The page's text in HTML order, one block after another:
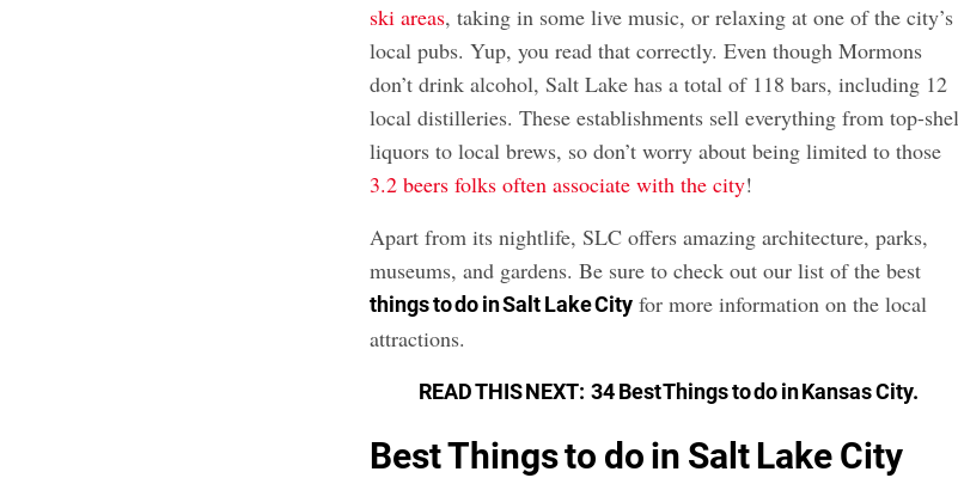
ski areas, taking in some live music, or relaxing at one of the city’s
local pubs. Yup, you read that correctly. Even though Mormons
don’t drink alcohol, Salt Lake has a total of 118 bars, including 12
local distilleries. These establishments sell everything from top-
liquors to local brews, so don’t worry about being limited to those
3.2 beers folks often associate with the city!
Apart from its nightlife, SLC offers amazing architecture, parks,
museums, and gardens. Be sure to check out our list of the best
things to do in Salt Lake City for more information on the local
attractions.
READ THIS NEXT: 34 Best Things to do in Kansas City.
Best Things to do in Salt Lake City